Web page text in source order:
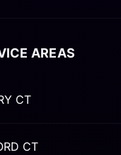
AREAS
CT
CT